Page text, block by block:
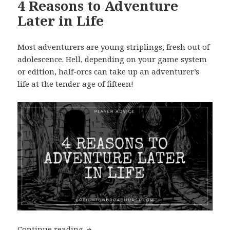
4 Reasons to Adventure
Later in Life
Most adventurers are young striplings, fresh out of
adolescence. Hell, depending on your game system
or edition, half-orcs can take up an adventurer’s
life at the tender age of fifteen!